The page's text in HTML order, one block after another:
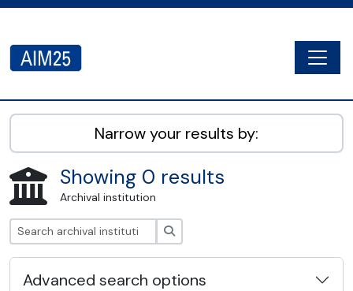
AIM25 - AtoM 2.8.2
Narrow your results by:
Showing 0 results
Archival institution
Advanced search options